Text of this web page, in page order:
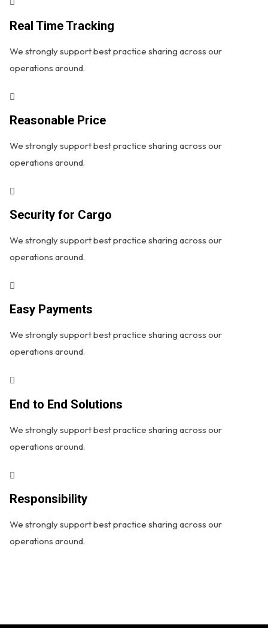
Real Time Tracking
We strongly support best practice sharing across our
operations around.
Reasonable Price
We strongly support best practice sharing across our
operations around.
Security for Cargo
We strongly support best practice sharing across our
operations around.
Easy Payments
We strongly support best practice sharing across our
operations around.
End to End Solutions
We strongly support best practice sharing across our
operations around.
Responsibility
We strongly support best practice sharing across our
operations around.